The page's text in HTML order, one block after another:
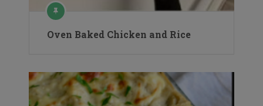
Oven Baked Chicken and Rice